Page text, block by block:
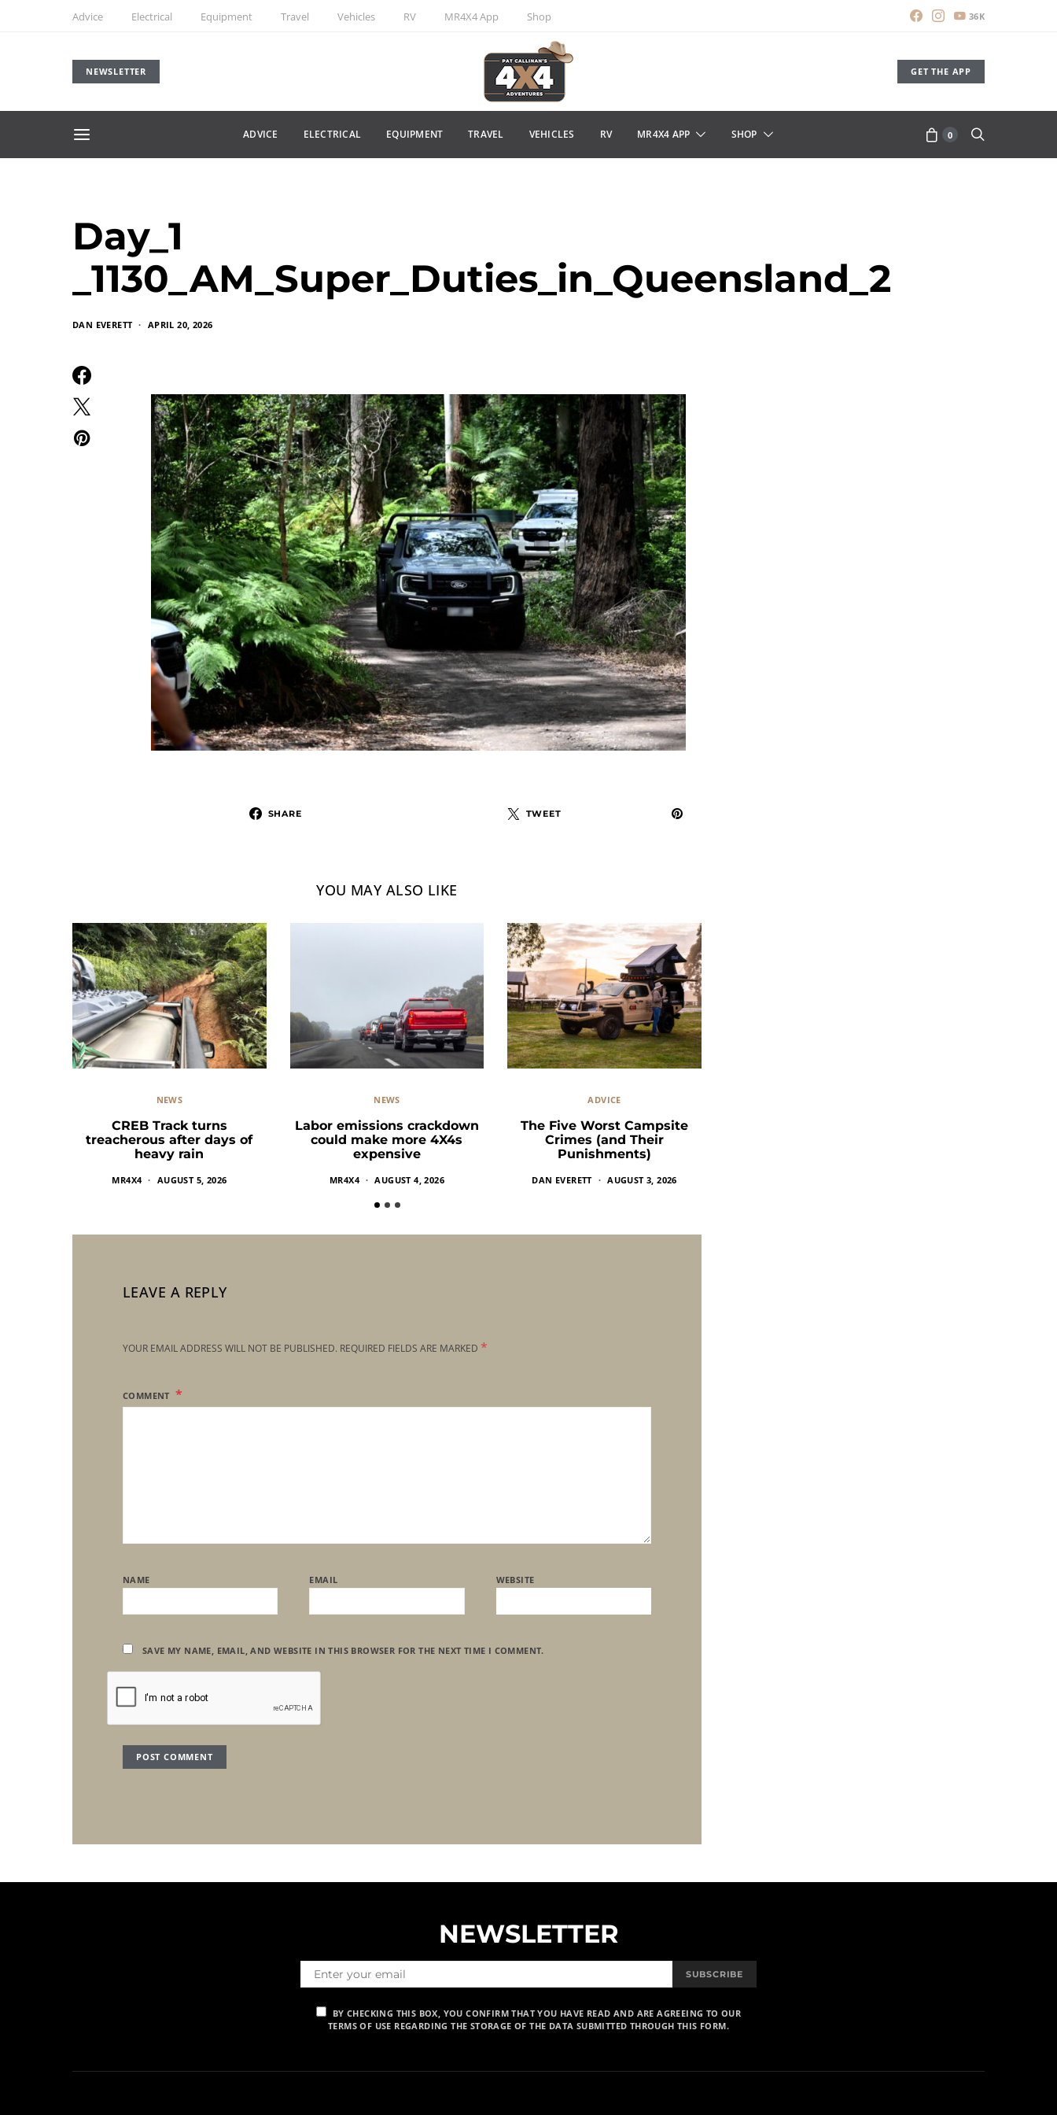
Advice Electrical Equipment Travel Vehicles RV MR4X4 App Shop 36K
NEWSLETTER GET THE APP
ADVICE ELECTRICAL EQUIPMENT TRAVEL VEHICLES RV MR4X4 APP SHOP 0
Day_1
_1130_AM_Super_Duties_in_Queensland_2
DAN EVERETT APRIL 20, 2026
SHARE TWEET
YOU MAY ALSO LIKE
NEWS
CREB Track turns
treacherous after days of
heavy rain
MR4X4 AUGUST 5, 2026
NEWS
Labor emissions crackdown
could make more 4X4s
expensive
MR4X4 AUGUST 4, 2026
ADVICE
The Five Worst Campsite
Crimes (and Their
Punishments)
DAN EVERETT AUGUST 3, 2026
LEAVE A REPLY
YOUR EMAIL ADDRESS WILL NOT BE PUBLISHED. REQUIRED FIELDS ARE MARKED *
COMMENT
NAME EMAIL WEBSITE
SAVE MY NAME, EMAIL, AND WEBSITE IN THIS BROWSER FOR THE NEXT TIME I COMMENT.
NEWSLETTER
SUBSCRIBE
BY CHECKING THIS BOX, YOU CONFIRM THAT YOU HAVE READ AND ARE AGREEING TO OUR
TERMS OF USE REGARDING THE STORAGE OF THE DATA SUBMITTED THROUGH THIS FORM.